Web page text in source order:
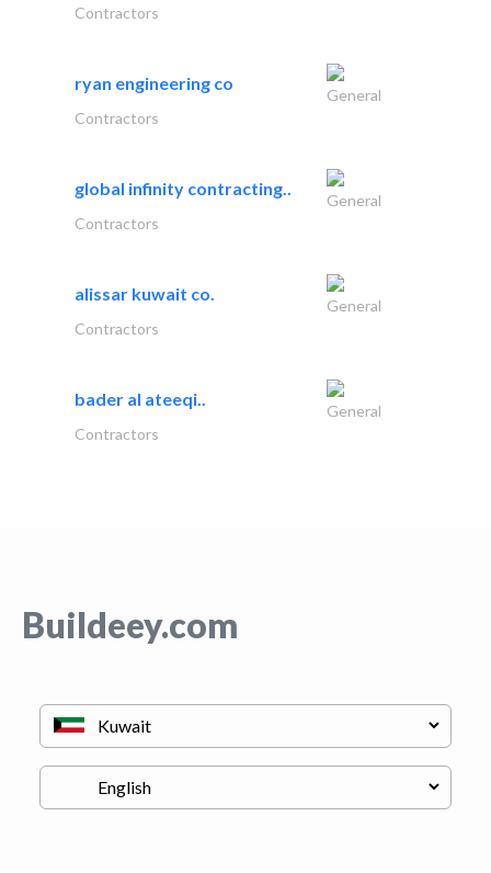
Contractors
ryan engineering co
General
Contractors
global infinity contracting..
General
Contractors
alissar kuwait co.
General
Contractors
bader al ateeqi..
General
Contractors
Buildeey.com